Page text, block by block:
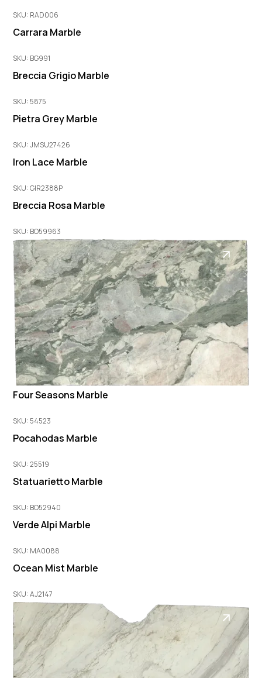
SKU: RAD006
Carrara Marble
SKU: BG991
Breccia Grigio Marble
SKU: 5875
Pietra Grey Marble
SKU: JMSU27426
Iron Lace Marble
SKU: GIR2388P
Breccia Rosa Marble
SKU: BO59963
Four Seasons Marble
SKU: 54523
Pocahodas Marble
SKU: 25519
Statuarietto Marble
SKU: BO52940
Verde Alpi Marble
SKU: MA0088
Ocean Mist Marble
SKU: AJ2147